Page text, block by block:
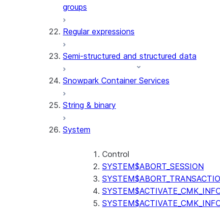
(SNOWFLAKE.LOCAL)
(SNOWFLAKE.LOCAL)
GET_AI_RECORD_TRACE
(SNOWFLAKE.LOCAL)
(SNOWFLAKE.CORTEX)
(SNOWFLAKE.CORTEX)
groups
Regular expressions
Semi-structured and structured data
Snowpark Container Services
String & binary
System
Control
SYSTEM$ABORT_SESSION